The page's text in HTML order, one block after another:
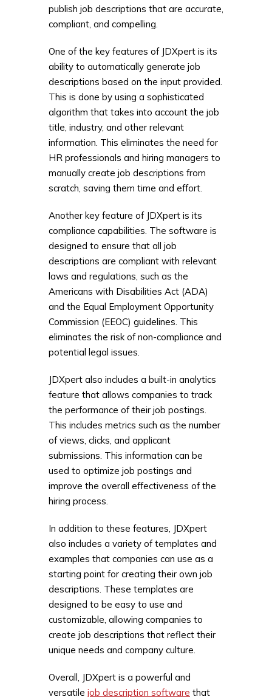
publish job descriptions that are accurate,
compliant, and compelling.
One of the key features of JDXpert is its
ability to automatically generate job
descriptions based on the input provided.
This is done by using a sophisticated
algorithm that takes into account the job
title, industry, and other relevant
information. This eliminates the need for
HR professionals and hiring managers to
manually create job descriptions from
scratch, saving them time and effort.
Another key feature of JDXpert is its
compliance capabilities. The software is
designed to ensure that all job
descriptions are compliant with relevant
laws and regulations, such as the
Americans with Disabilities Act (ADA)
and the Equal Employment Opportunity
Commission (EEOC) guidelines. This
eliminates the risk of non-compliance and
potential legal issues.
JDXpert also includes a built-in analytics
feature that allows companies to track
the performance of their job postings.
This includes metrics such as the number
of views, clicks, and applicant
submissions. This information can be
used to optimize job postings and
improve the overall effectiveness of the
hiring process.
In addition to these features, JDXpert
also includes a variety of templates and
examples that companies can use as a
starting point for creating their own job
descriptions. These templates are
designed to be easy to use and
customizable, allowing companies to
create job descriptions that reflect their
unique needs and company culture.
Overall, JDXpert is a powerful and
versatile job description software that